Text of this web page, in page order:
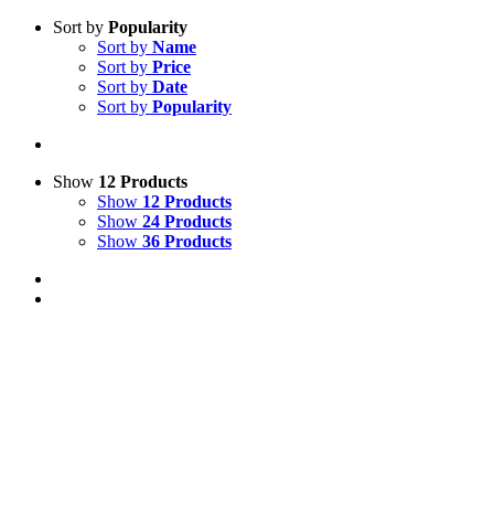
Sort by Popularity
Sort by Name
Sort by Price
Sort by Date
Sort by Popularity
Show 12 Products
Show 12 Products
Show 24 Products
Show 36 Products